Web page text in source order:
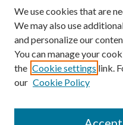
Collections
Disciplines
Authors
Author Corner
Author FAQ
Submit Research
We use cookies that are
We may also use
and personalize our
You can manage your
the Cookie settings link.
our Cookie Policy